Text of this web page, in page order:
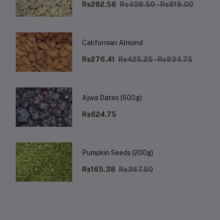
Rs282.56 Rs409.50 - Rs819.00
Californian Almond
Rs276.41 Rs425.25 - Rs834.75
Ajwa Dates (500g)
Rs624.75
Pumpkin Seeds (200g)
Rs165.38 Rs367.50